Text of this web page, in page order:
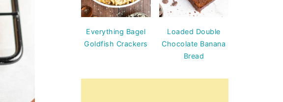
Everything Bagel
Goldfish Crackers
Loaded Double
Chocolate Banana
Bread